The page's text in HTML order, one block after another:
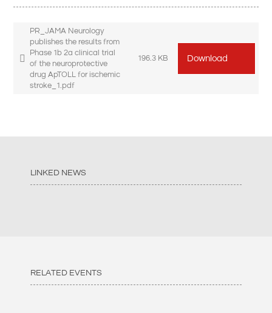
PR_JAMA Neurology
publishes the results from
Phase 1b 2a clinical trial
of the neuroprotective
drug ApTOLL for ischemic
stroke_1.pdf
196.3 KB Download
LINKED NEWS
RELATED EVENTS